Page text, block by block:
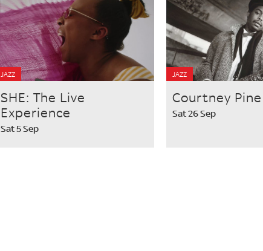
JAZZ
SHE: The Live
Experience
Sat 5 Sep
JAZZ
Courtney Pine
Sat 26 Sep